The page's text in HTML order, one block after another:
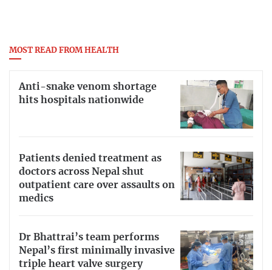
MOST READ FROM HEALTH
Anti-snake venom shortage
hits hospitals nationwide
Patients denied treatment as
doctors across Nepal shut
outpatient care over assaults on
medics
Dr Bhattrai’s team performs
Nepal’s first minimally invasive
triple heart valve surgery